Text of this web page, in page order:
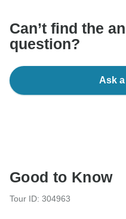
Can’t find the
question?
Ask
Good to Know
Tour ID: 304963